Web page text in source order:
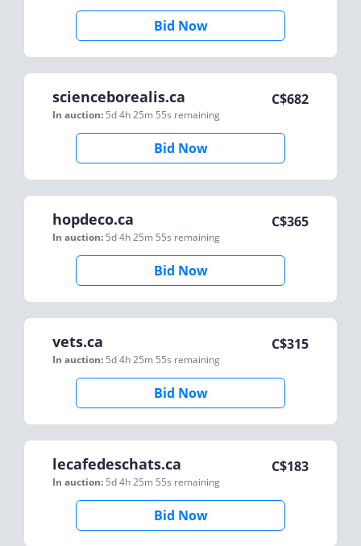
Bid Now
scienceborealis.ca
In auction: 5d 4h 25m 55s remaining
C$682
Bid Now
hopdeco.ca
In auction: 5d 4h 25m 55s remaining
C$365
Bid Now
vets.ca
In auction: 5d 4h 25m 55s remaining
C$315
Bid Now
lecafedeschats.ca
In auction: 5d 4h 25m 55s remaining
C$183
Bid Now